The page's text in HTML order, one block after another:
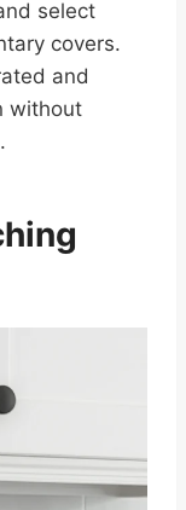
select
covers.
and
without